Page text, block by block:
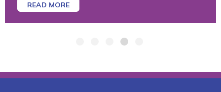
READ MORE